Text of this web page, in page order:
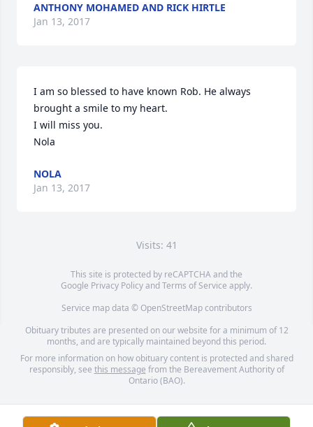
ANTHONY MOHAMED AND RICK HIRTLE
Jan 13, 2017
I am so blessed to have known Rob. He always
brought a smile to my heart.
I will miss you.
Nola
NOLA
Jan 13, 2017
Visits: 41
This site is protected by reCAPTCHA and the
Google Privacy PolicyandTerms of Service apply.
Service map data © OpenStreetMapcontributors
Obituary tributes are presented on our website for a minimum of 12
months, and are typically maintained beyond this period.
For more information on how obituary content is protected and shared
responsibly, see this message from the Bereavement Authority of
Ontario (BAO).